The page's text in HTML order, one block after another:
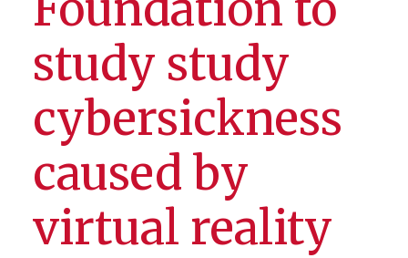
study study
cybersickness
caused by
virtual reality